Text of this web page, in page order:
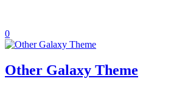
0
Other Galaxy Theme